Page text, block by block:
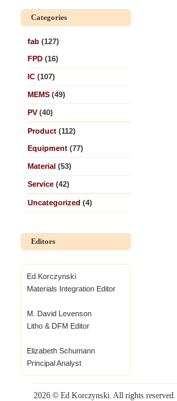
Categories
fab (127)
FPD (16)
IC (107)
MEMS (49)
PV(40)
Product (112)
Equipment (77)
Material (53)
Service (42)
Uncategorized (4)
Editors
Ed Korczynski
Materials Integration Editor
M. David Levenson
Litho & DFM Editor
Elizabeth Schumann
Principal Analyst
2026 © Ed Korczynski. All rights reserved. |